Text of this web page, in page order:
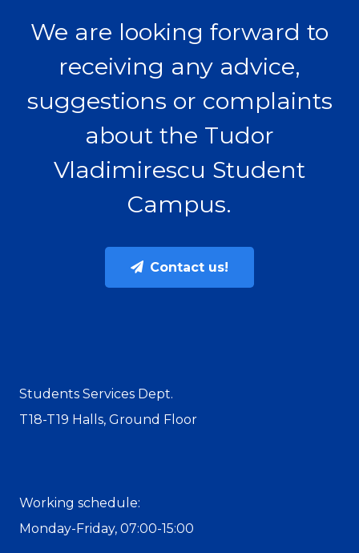
We are looking forward to
receiving any advice,
suggestions or complaints
about the Tudor
Vladimirescu Student
Campus.
Contact us!
Students Services Dept.
T18-T19 Halls, Ground Floor
Working schedule:
Monday-Friday, 07:00-15:00